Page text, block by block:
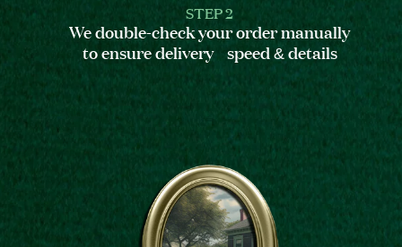
STEP 2
We double-check your order manually
to ensure delivery speed & details